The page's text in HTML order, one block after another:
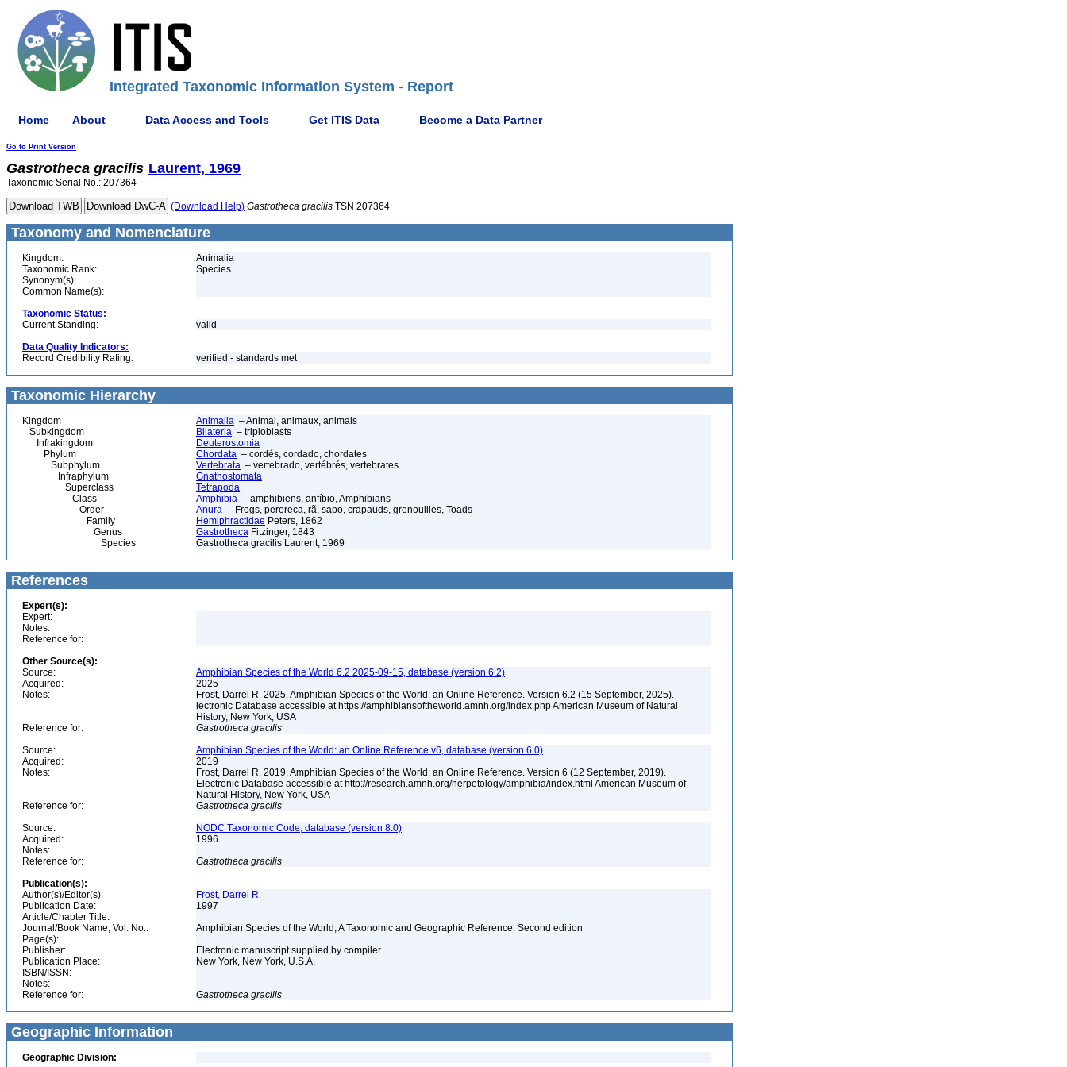
Integrated Taxonomic Information System - Report
Home About Data Access and Tools Get ITIS Data Become a Data Partner
Go to Print Version
Gastrotheca gracilis Laurent, 1969
Taxonomic Serial No.: 207364
(Download Help) Gastrotheca gracilis TSN 207364
Taxonomy and Nomenclature
Kingdom:
Animalia
Taxonomic Rank:
Species
Synonym(s):
Common Name(s):
Taxonomic Status:
Current Standing:
valid
Data Quality Indicators:
Record Credibility Rating:
verified - standards met
Taxonomic Hierarchy
Kingdom Animalia – Animal, animaux, animals
Subkingdom
Bilateria – triploblasts
Infrakingdom
Deuterostomia
Phylum
Chordata – cordés, cordado, chordates
Subphylum
Vertebrata – vertebrado, vertébrés, vertebrates
Infraphylum
Gnathostomata
Superclass
Tetrapoda
Class
Amphibia – amphibiens, anfíbio, Amphibians
Order
Anura – Frogs, perereca, rã, sapo, crapauds, grenouilles, Toads
Family
Hemiphractidae Peters, 1862
Genus
Gastrotheca Fitzinger, 1843
Species
Gastrotheca gracilis Laurent, 1969
References
Expert(s):
Expert:
Notes:
Reference for:
Other Source(s):
Source:
Amphibian Species of the World 6.2 2025-09-15, database (version 6.2)
Acquired:
2025
Notes:
Frost, Darrel R. 2025. Amphibian Species of the World: an Online Reference. Version 6.2 (15 September, 2025).
lectronic Database accessible at https://amphibiansoftheworld.amnh.org/index.php American Museum of Natural
History, New York, USA
Reference for:
Gastrotheca gracilis
Source:
Amphibian Species of the World: an Online Reference v6, database (version 6.0)
Acquired:
2019
Notes:
Frost, Darrel R. 2019. Amphibian Species of the World: an Online Reference. Version 6 (12 September, 2019).
Electronic Database accessible at http://research.amnh.org/herpetology/amphibia/index.html American Museum of
Natural History, New York, USA
Reference for:
Gastrotheca gracilis
Source:
NODC Taxonomic Code, database (version 8.0)
Acquired:
1996
Notes:
Reference for:
Gastrotheca gracilis
Publication(s):
Author(s)/Editor(s):
Frost, Darrel R.
Publication Date:
1997
Article/Chapter Title:
Journal/Book Name, Vol. No.:
Amphibian Species of the World, A Taxonomic and Geographic Reference. Second edition
Page(s):
Publisher:
Electronic manuscript supplied by compiler
Publication Place:
New York, New York, U.S.A.
ISBN/ISSN:
Notes:
Reference for:
Gastrotheca gracilis
Geographic Information
Geographic Division: